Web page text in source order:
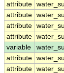
attribute
attribute
attribute
attribute
variable
attribute
attribute